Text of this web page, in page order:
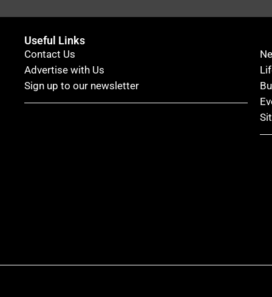
Useful Links
Contact Us
Advertise with Us
Sign up to our newsletter